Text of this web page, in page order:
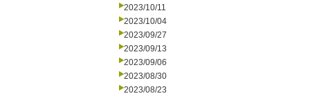
2023/10/11
2023/10/04
2023/09/27
2023/09/13
2023/09/06
2023/08/30
2023/08/23